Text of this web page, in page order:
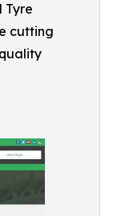
Tyre
cutting